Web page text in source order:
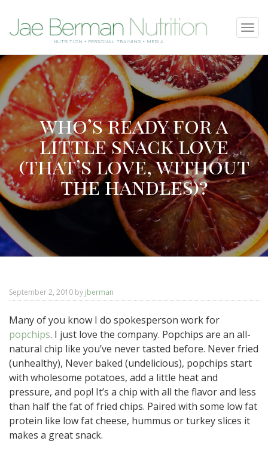
SKIP
TO
CONTENTNUTRITION • PERSONAL TRAINING • MEDIA
who’s ready for a
little snack love
(that’s love, without
the handles)?
September 2, 2010 by jberman
Many of you know I do spokesperson work for
popchips. I just love the company. Popchips are an all-
natural chip like you’ve never tasted before. Never fried
(unhealthy), Never baked (undelicious), popchips start
with wholesome potatoes, add a little heat and
pressure, and pop! It’s a chip with all the flavor and less
than half the fat of fried chips. Paired with some low fat
protein like low fat cheese, hummus or turkey slices it
makes a great snack.